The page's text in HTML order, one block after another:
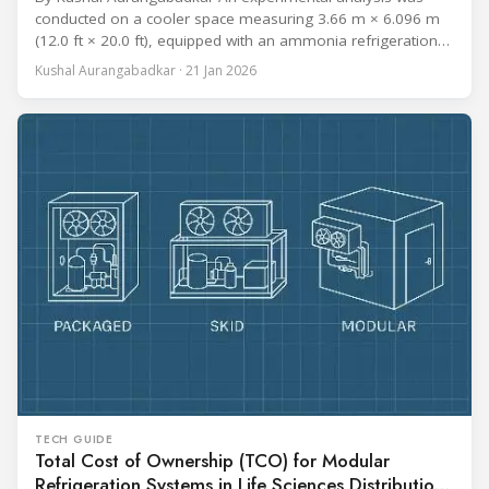
conducted on a cooler space measuring 3.66 m × 6.096 m
(12.0 ft × 20.0 ft), equipped with an ammonia refrigeration
coil, five 30 cm (12 in.) fans, and five diffusers. The study
measured airflow patterns, cooling rates, and heat transfer
Kushal Aurangabadkar · 21 Jan 2026
TECH GUIDE
Total Cost of Ownership (TCO) for Modular